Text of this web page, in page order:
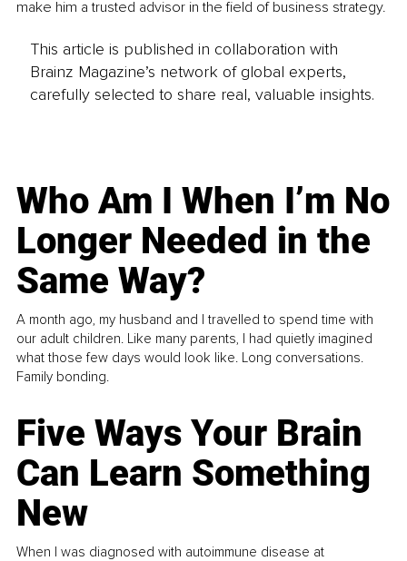
make him a trusted advisor in the field of business strategy.
This article is published in collaboration with
Brainz Magazine’s network of global experts,
carefully selected to share real, valuable insights.
Who Am I When I’m No
Longer Needed in the
Same Way?
A month ago, my husband and I travelled to spend time with
our adult children. Like many parents, I had quietly imagined
what those few days would look like. Long conversations.
Family bonding.
Five Ways Your Brain
Can Learn Something
New
When I was diagnosed with autoimmune disease at